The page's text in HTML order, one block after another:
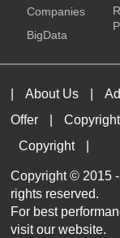
Companies
BigData
About Us
Offer
Copyright
Copyright © 2015 -
rights reserved.
For best
visit our website.